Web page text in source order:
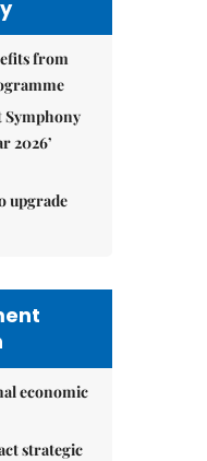
from
Symphony
2026’
upgrade
economic
strategic